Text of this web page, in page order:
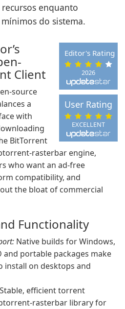
enquanto
do sistema.
2026
Editor's Rating
EXCELLENT
User Rating
Client
source
a
with
BitTorrent
rasterbar engine,
who want an ad-free
compatibility, and
the bloat of commercial
Functionality
Native builds for Windows,
and portable packages make
install on desktops and
Stable, efficient torrent
rasterbar library for